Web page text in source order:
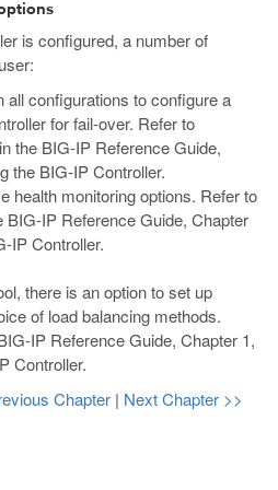
is configured, a number of
all configurations to configure a
for fail-over. Refer to
the BIG-IP Reference Guide,
the BIG-IP Controller.
health monitoring options. Refer to
BIG-IP Reference Guide, Chapter
IP Controller.
there is an option to set up
of load balancing methods.
IP Reference Guide, Chapter 1,
Controller.
Chapter | Next Chapter >>